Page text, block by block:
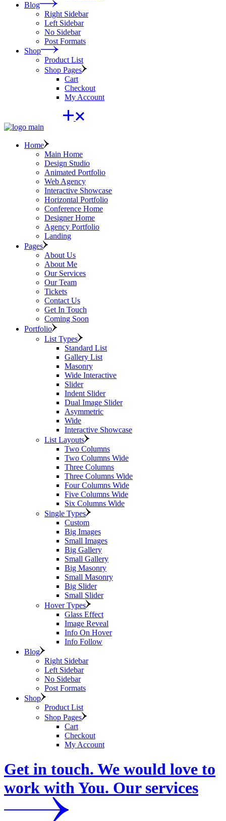
Blog
Right Sidebar
Left Sidebar
No Sidebar
Post Formats
Shop
Product List
Shop Pages
Cart
Checkout
My Account
Home
Main Home
Design Studio
Animated Portfolio
Web Agency
Interactive Showcase
Horizontal Portfolio
Conference Home
Designer Home
Agency Portfolio
Landing
Pages
About Us
About Me
Our Services
Our Team
Tickets
Contact Us
Get In Touch
Coming Soon
Portfolio
List Types
Standard List
Gallery List
Masonry
Wide Interactive
Slider
Indent Slider
Dual Image Slider
Asymmetric
Wide
Interactive Showcase
List Layouts
Two Columns
Two Columns Wide
Three Columns
Three Columns Wide
Four Columns Wide
Five Columns Wide
Six Columns Wide
Single Types
Custom
Big Images
Small Images
Big Gallery
Small Gallery
Big Masonry
Small Masonry
Big Slider
Small Slider
Hover Types
Glass Effect
Image Reveal
Info On Hover
Info Follow
Blog
Right Sidebar
Left Sidebar
No Sidebar
Post Formats
Shop
Product List
Shop Pages
Cart
Checkout
My Account
Get in touch. We would love to
work with You. Our services